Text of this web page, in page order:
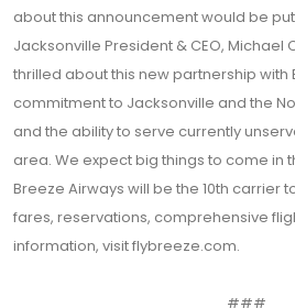
about this announcement would be
Jacksonville President & CEO, Michael
thrilled about this new partnership with
commitment to Jacksonville and the
and the ability to serve currently
area. We expect big things to come in
Breeze Airways will be the 10th carrier
fares, reservations, comprehensive
information, visit flybreeze.com.
###